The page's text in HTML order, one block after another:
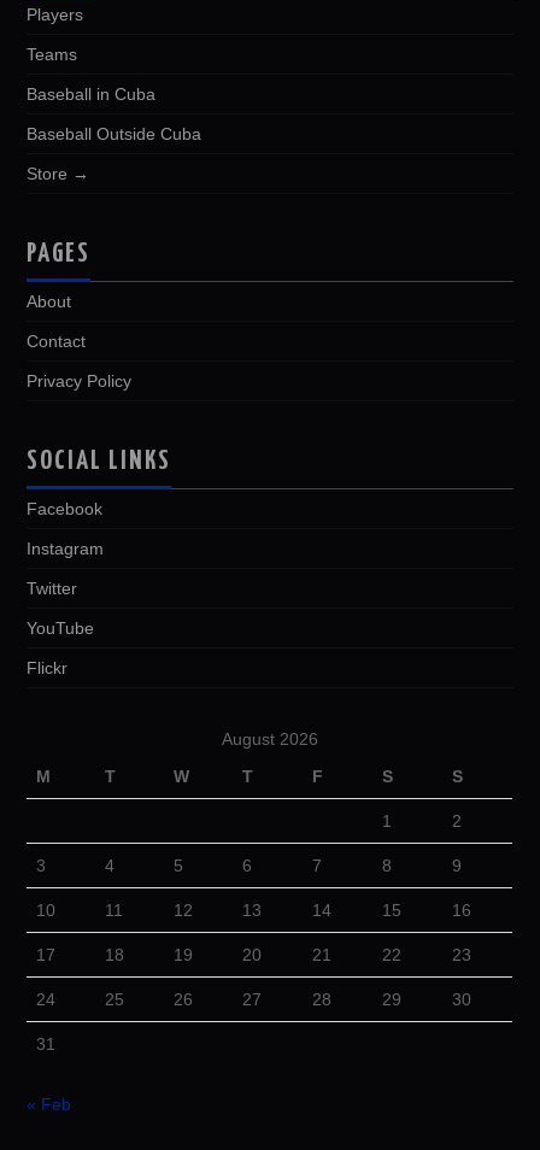
Players
Teams
Baseball in Cuba
Baseball Outside Cuba
Store →
PAGES
About
Contact
Privacy Policy
SOCIAL LINKS
Facebook
Instagram
Twitter
YouTube
Flickr
August 2026
M
T W T F S S
1 2
3 4 5 6 7 8 9
10 11 12 13 14 15 16
17 18 19 20 21 22 23
24 25 26 27 28 29 30
31
« Feb